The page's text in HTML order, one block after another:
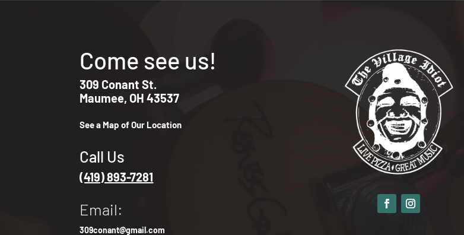
Come see us!
309 Conant St.
Maumee, OH 43537
See a Map of Our Location
Call Us
(419) 893-7281
Email:
309conant@gmail.com